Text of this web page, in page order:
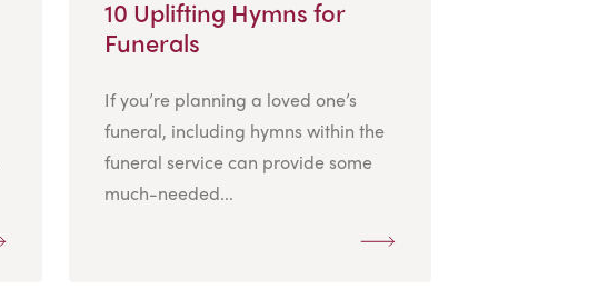
10 Uplifting Hymns for
Funerals
If you’re planning a loved one’s
funeral, including hymns within the
funeral service can provide some
much-needed...